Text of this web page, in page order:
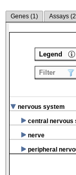
Genes (1) Assays (
nervous system
central nervous
nerve
peripheral
Legend
Filter